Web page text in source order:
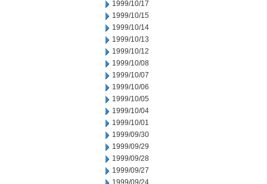
1999/10/17
1999/10/15
1999/10/14
1999/10/13
1999/10/12
1999/10/08
1999/10/07
1999/10/06
1999/10/05
1999/10/04
1999/10/01
1999/09/30
1999/09/29
1999/09/28
1999/09/27
1999/09/24